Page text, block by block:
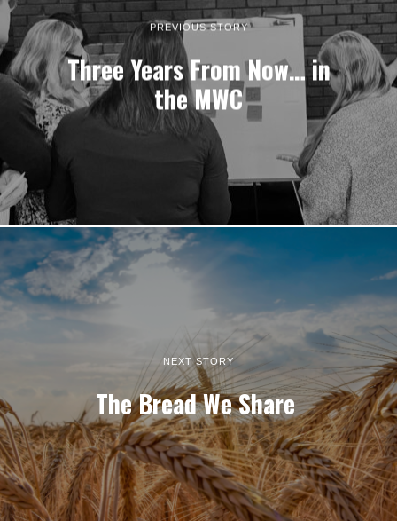
PREVIOUS STORY
Three Years From Now… in
the MWC
NEXT STORY
The Bread We Share